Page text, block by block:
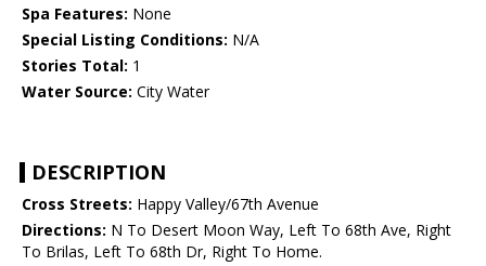
Spa Features: None
Special Listing Conditions: N/A
Stories Total: 1
Water Source: City Water
DESCRIPTION
Cross Streets: Happy Valley/67th Avenue
Directions: N To Desert Moon Way, Left To 68th Ave, Right
To Brilas, Left To 68th Dr, Right To Home.